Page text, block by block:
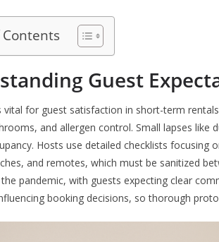
Guest
vital for guest satisfaction in short-term
and allergen control. Small lapses like
Hosts use detailed checklists focusing
and remotes, which must be sanitized
pandemic, with guests expecting clear
booking decisions, so thorough